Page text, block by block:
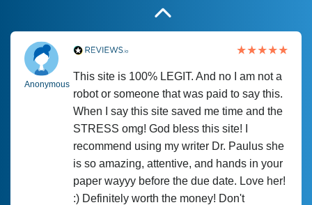
Anonymous
This site is 100% LEGIT. And no I am not a
robot or someone that was paid to say this.
When I say this site saved me time and the
STRESS omg! God bless this site! I
recommend using my writer Dr. Paulus she
is so amazing, attentive, and hands in your
paper wayyy before the due date. Love her!
:) Definitely worth the money! Don't